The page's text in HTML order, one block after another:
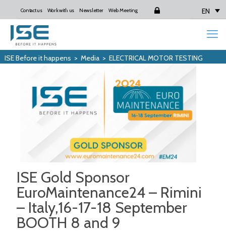
Contact us Work with us Newsletter Web Meeting Login EN
ISE Before it happens > Media> ELECTRICAL MOTOR TESTING
ISE Gold Sponsor
EuroMaintenance24 – Rimini
– Italy,16-17-18 September
BOOTH 8 and 9